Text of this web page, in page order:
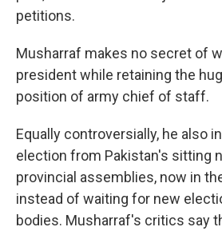
petitions.
Musharraf makes no secret of
president while retaining the
position of army chief of staff.
Equally controversially, he also
election from Pakistan's sitting
provincial assemblies, now in
instead of waiting for new
bodies. Musharraf's critics say